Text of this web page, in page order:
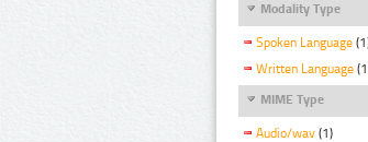
Modality Type
Spoken Language
Written Language
MIME Type
Audio/wav (1)